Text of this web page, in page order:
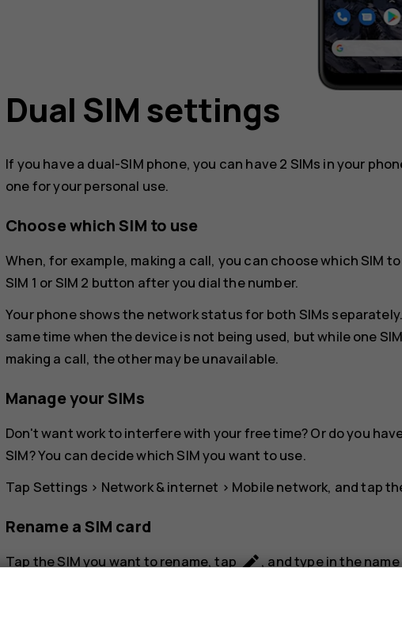
Dual SIM settings
If you have a dual-SIM phone, you can have 2 SIMs in your
one for your personal use.
Choose which SIM to use
When, for example, making a call, you can choose which SIM
SIM 1 or SIM 2 button after you dial the number.
Your phone shows the network status for both SIMs
same time when the device is not being used, but while one
making a call, the other may be unavailable.
Manage your SIMs
Don't want work to interfere with your free time? Or do you
SIM? You can decide which SIM you want to use.
Tap Settings > Network & internet > Mobile network, and tap
Rename a SIM card
Tap the SIM you want to rename, tapcreate, and type in the